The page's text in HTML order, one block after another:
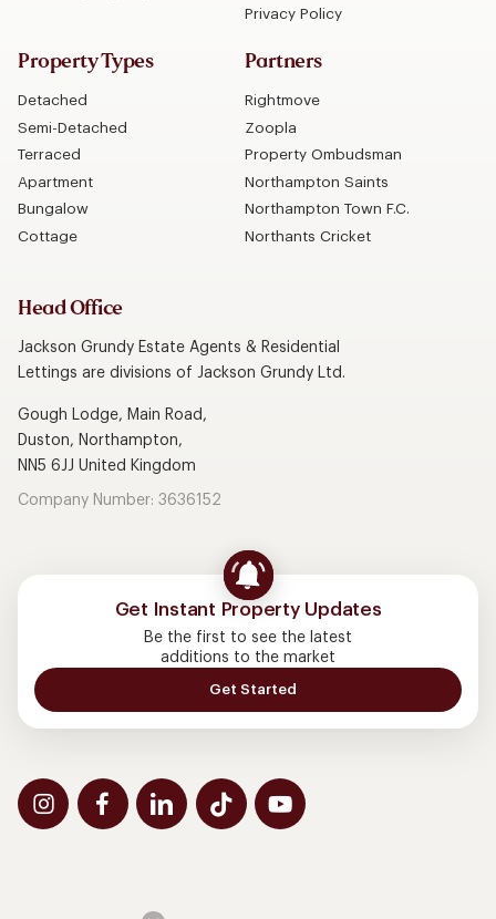
Privacy Policy
Property Types
Detached
Semi-Detached
Terraced
Apartment
Bungalow
Cottage
Partners
Rightmove
Zoopla
Property Ombudsman
Northampton Saints
Northampton Town F.C.
Northants Cricket
Head Office
Jackson Grundy Estate Agents & Residential
Lettings are divisions of Jackson Grundy Ltd.
Gough Lodge, Main Road,
Duston, Northampton,
NN5 6JJ United Kingdom
Company Number: 3636152
Get Instant Property Updates
Be the first to see the latest
additions to the market
Get Started